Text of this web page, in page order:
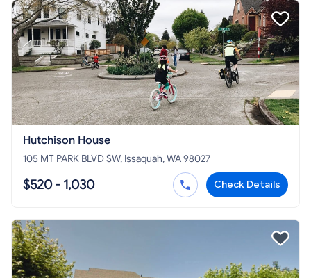
Hutchison House
105 MT PARK BLVD SW, Issaquah, WA 98027
$520 - 1,030 Check Details